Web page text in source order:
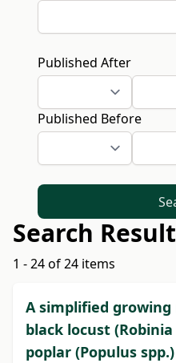
Published After
Published Before
Search
1 - 24 of 24 items
A simplified
black locust
poplar (Populus